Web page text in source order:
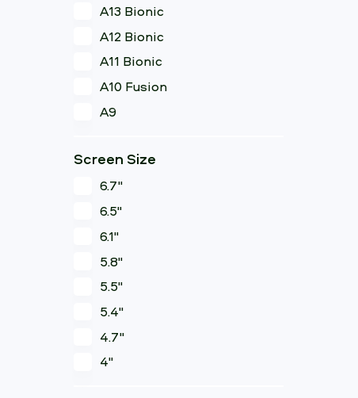
A13 Bionic
A12 Bionic
A11 Bionic
A10 Fusion
A9
Screen Size
6.7"
6.5"
6.1"
5.8"
5.5"
5.4"
4.7"
4"